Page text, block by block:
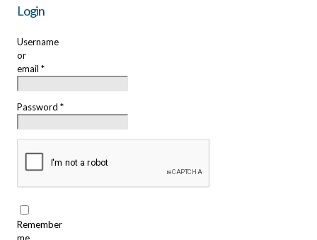
Login
Username
or
email *
Password *
Remember